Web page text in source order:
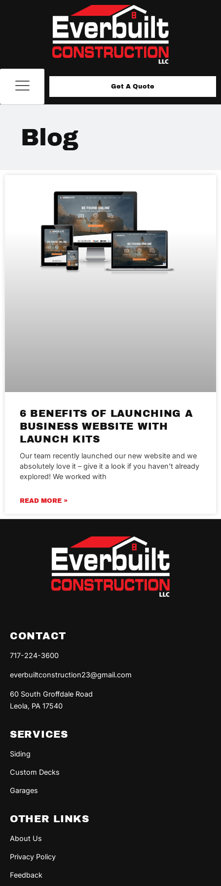
Get A Quote
Blog
6 BENEFITS OF LAUNCHING A
BUSINESS WEBSITE WITH
LAUNCH KITS
Our team recently launched our new website and we
absolutely love it – give it a look if you haven’t already
explored! We worked with
READ MORE »
CONTACT
717-224-3600
everbuiltconstruction23@gmail.com
60 South Groffdale Road
Leola, PA 17540
SERVICES
Siding
Custom Decks
Garages
OTHER LINKS
About Us
Privacy Policy
Feedback